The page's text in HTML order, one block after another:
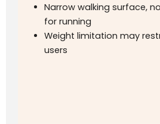
Narrow walking surface,
for running
Weight limitation may
users